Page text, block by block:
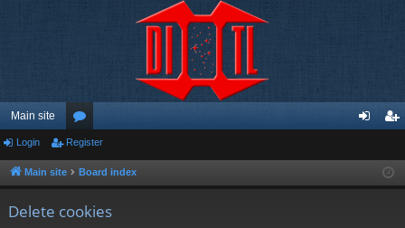
Main site
or
u ist
Login Register
Main site Board index
Delete cookies